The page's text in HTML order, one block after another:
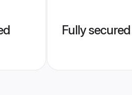
Fully